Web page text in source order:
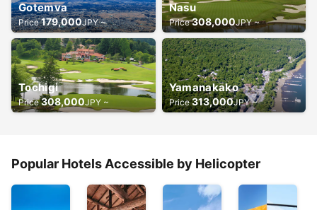
Gotemva
Price179,000JPY ~
Nasu
Price308,000JPY ~
Tochigi
Price308,000JPY ~
Yamanakako
Price313,000JPY ~
Popular Hotels Accessible by Helicopter